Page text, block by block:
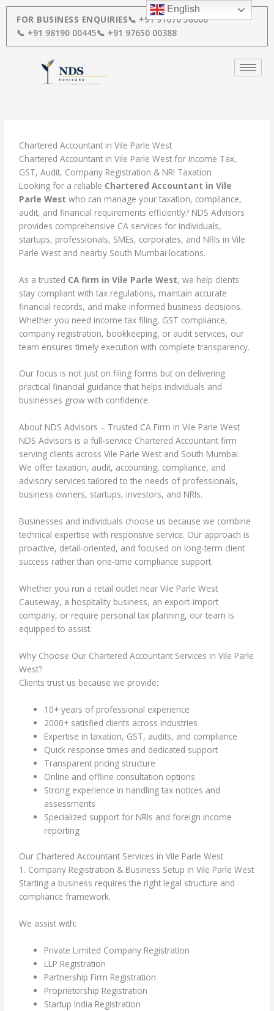
Skip
content
FOR BUSINESS ENQUIRIES📞 +91 91670 58000
📞 +91 98190 00445📞 +91 97650 00388
Chartered Accountant in Vile Parle West
Chartered Accountant in Vile Parle West for Income Tax,
GST, Audit, Company Registration & NRI Taxation
Looking for a reliable Chartered Accountant in Vile
Parle West who can manage your taxation, compliance,
audit, and financial requirements efficiently? NDS Advisors
provides comprehensive CA services for individuals,
startups, professionals, SMEs, corporates, and NRIs in Vile
Parle West and nearby South Mumbai locations.
As a trusted CA firm in Vile Parle West, we help clients
stay compliant with tax regulations, maintain accurate
financial records, and make informed business decisions.
Whether you need income tax filing, GST compliance,
company registration, bookkeeping, or audit services, our
team ensures timely execution with complete transparency.
Our focus is not just on filing forms but on delivering
practical financial guidance that helps individuals and
businesses grow with confidence.
About NDS Advisors – Trusted CA Firm in Vile Parle West
NDS Advisors is a full-service Chartered Accountant firm
serving clients across Vile Parle West and South Mumbai.
We offer taxation, audit, accounting, compliance, and
advisory services tailored to the needs of professionals,
business owners, startups, investors, and NRIs.
Businesses and individuals choose us because we combine
technical expertise with responsive service. Our approach is
proactive, detail-oriented, and focused on long-term client
success rather than one-time compliance support.
Whether you run a retail outlet near Vile Parle West
Causeway, a hospitality business, an export-import
company, or require personal tax planning, our team is
equipped to assist.
Why Choose Our Chartered Accountant Services in Vile Parle
West?
Clients trust us because we provide:
10+ years of professional experience
2000+ satisfied clients across industries
Expertise in taxation, GST, audits, and compliance
Quick response times and dedicated support
Transparent pricing structure
Online and offline consultation options
Strong experience in handling tax notices and
assessments
Specialized support for NRIs and foreign income
reporting
Our Chartered Accountant Services in Vile Parle West
1. Company Registration & Business Setup in Vile Parle West
Starting a business requires the right legal structure and
compliance framework.
We assist with:
Private Limited Company Registration
LLP Registration
Partnership Firm Registration
Proprietorship Registration
Startup India Registration
English